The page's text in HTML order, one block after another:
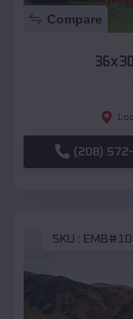
Compare
(208)
SKU :